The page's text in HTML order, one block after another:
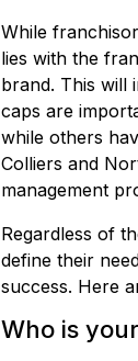
While
lies with the
brand. This will
caps are
while others
Colliers and
management
Regardless of
define their
success. Here
Who is